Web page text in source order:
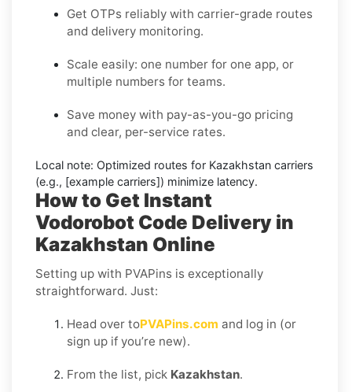
Get OTPs reliably with carrier-grade routes
and delivery monitoring.
Scale easily: one number for one app, or
multiple numbers for teams.
Save money with pay-as-you-go pricing
and clear, per-service rates.
Local note: Optimized routes for Kazakhstan carriers
(e.g., [example carriers]) minimize latency.
How to Get Instant
Vodorobot Code Delivery in
Kazakhstan Online
Setting up with PVAPins is exceptionally
straightforward. Just:
Head over toPVAPins.com and log in (or
sign up if you’re new).
From the list, pick Kazakhstan.